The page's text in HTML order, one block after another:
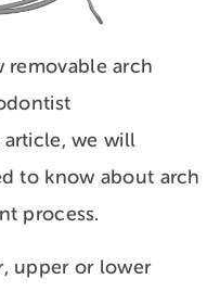
removable arch
we will
to know about arch
process.
upper or lower